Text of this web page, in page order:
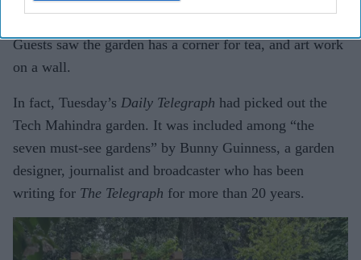
Flower Show turned out to be a celebration.
Guests saw the garden has a corner for tea, and art work
on a wall.
In fact, Tuesday’s Daily Telegraph had picked out the
Tech Mahindra garden. It was included among “the
seven must-see gardens” by Bunny Guinness, a garden
designer, journalist and broadcaster who has been
writing for The Telegraph for more than 20 years.